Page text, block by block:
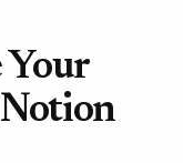
Your